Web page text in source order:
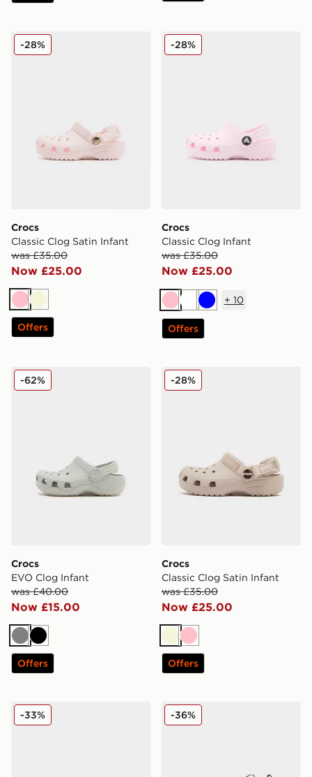
Crocs Classic Clog Satin Infant
Crocs
Classic Clog Satin Infant
was £35.00
Now £25.00
-28%
PinkBeige
Offers
Crocs Classic Clog Infant
Crocs
Classic Clog Infant
was £35.00
Now £25.00
-28%
PinkWhiteBlue
+ 10
Offers
Crocs EVO Clog Infant
Crocs
EVO Clog Infant
was £40.00
Now £15.00
-62%
GreyBlack
Offers
Crocs Classic Clog Satin
Crocs
Classic Clog Satin Infant
was £35.00
Now £25.00
-28%
Beige
Pink
Offers
Nike Air Max 95 Infant
-33% Nike Air Max Phoenix
-36%